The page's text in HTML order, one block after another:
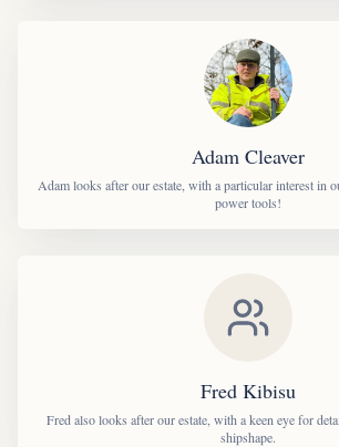
Adam Cleaver
Adam looks after our estate, with a particular interest in
power tools!
Fred Kibisu
Fred also looks after our estate, with a keen eye for
shipshape.